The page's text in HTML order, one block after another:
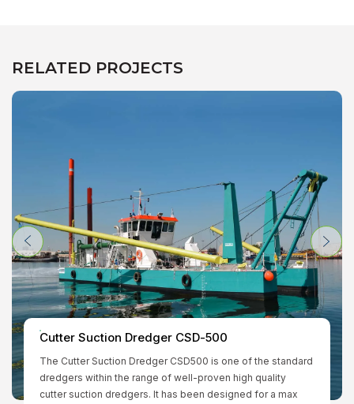
RELATED PROJECTS